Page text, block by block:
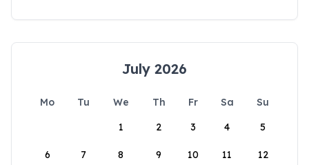
July 2026
Mo Tu We Th Fr Sa
Su
1
2 3 4 5
6 7 8 9 10 11 12